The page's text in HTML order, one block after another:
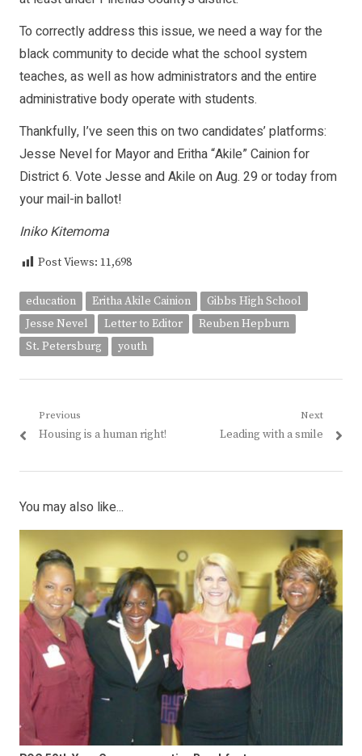
To correctly address this issue, we need a way for the
black community to decide what the school system
teaches, as well as how administrators and the entire
administrative body operate with students.
Thankfully, I’ve seen this on two candidates’ platforms:
Jesse Nevel for Mayor and Eritha “Akile” Cainion for
District 6. Vote Jesse and Akile on Aug. 29 or today from
your mail-in ballot!
Iniko Kitemoma
Post Views: 11,698
education Eritha Akile Cainion
Gibbs High School
Jesse Nevel
Letter to Editor
Reuben Hepburn
St. Petersburg
youth
Post
navigation
Previous
Previous
Housing is a human right!
Next
Next
Leading with a smile
You may also like...